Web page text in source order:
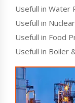
Usefull in Water
Usefull in
Usefull in Food
Usefull in Boiler